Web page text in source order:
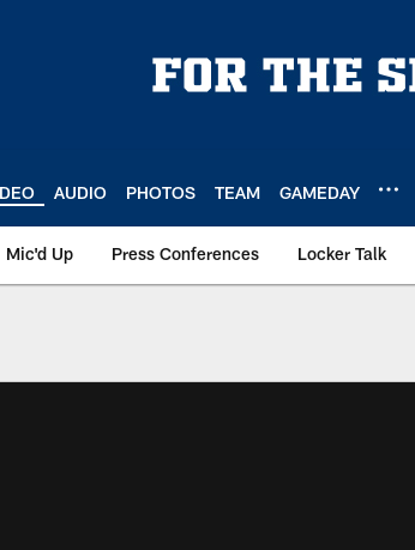
AUDIO PHOTOS TEAM GAMEDAY
Mic'd Up Press Conferences Locker Talk